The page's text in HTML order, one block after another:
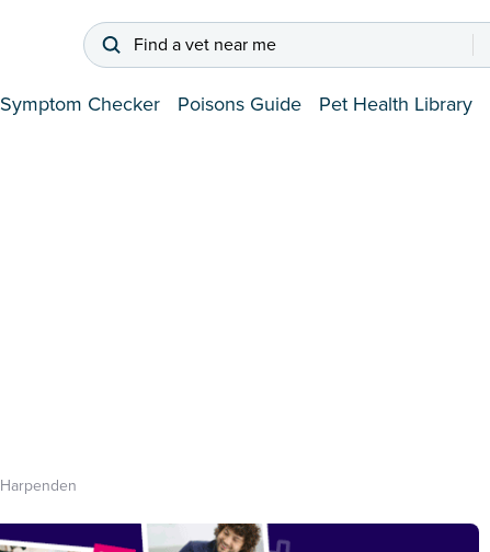
Find a vet near me
Symptom Checker Poisons Guide Pet Health Library
Harpenden